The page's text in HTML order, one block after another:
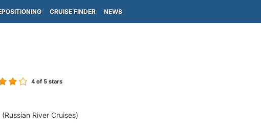
CRUISE FINDER NEWS
4of 5 stars
River Cruises)